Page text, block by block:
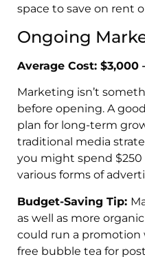
space to save on rent
Ongoing
Average Cost: $3,000
Marketing isn’t
before opening. A
plan for long-term
traditional media
you might spend
various forms of
Budget-Saving Tip:
as well as more
could run a promotion
free bubble tea for